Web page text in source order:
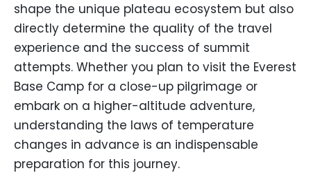
shape the unique plateau ecosystem but also
directly determine the quality of the travel
experience and the success of summit
attempts. Whether you plan to visit the Everest
Base Camp for a close-up pilgrimage or
embark on a higher-altitude adventure,
understanding the laws of temperature
changes in advance is an indispensable
preparation for this journey.